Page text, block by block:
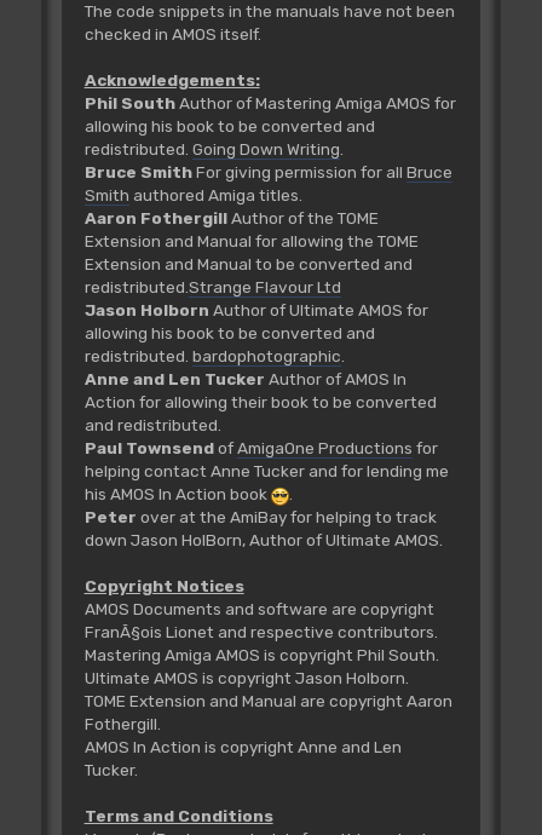
The code snippets in the manuals have not been
checked in AMOS itself.
Acknowledgements:
Phil SouthAuthor of Mastering Amiga AMOS for
allowing his book to be converted and
redistributed. Going Down Writing
Bruce SmithFor giving permission for all Bruce
Smith authored Amiga titles.
Aaron FothergillAuthor of the TOME
Extension and Manual for allowing the TOME
Extension and Manual to be converted and
redistributed. Strange Flavour Ltd
Jason Holborn Author of Ultimate AMOS for
allowing his book to be converted and
redistributed. bardophotographic
Anne and Len Tucker Author of AMOS In
Action for allowing their book to be converted
and redistributed.
Paul TownsendofAmigaOne Productions for
helping contact Anne Tucker and for lending me
his AMOS In Action book
.
Peter over at the AmiBay for helping to track
down Jason HolBorn, Author of Ultimate AMOS.
Copyright Notices
AMOS Documents and software are copyright
FranÃ§ois Lionet and respective contributors.
Mastering Amiga AMOS is copyright Phil South.
Ultimate AMOS is copyright Jason Holborn.
TOME Extension and Manual are copyright Aaron
Fothergill.
AMOS In Action is copyright Anne and Len
Tucker.
Terms and Conditions